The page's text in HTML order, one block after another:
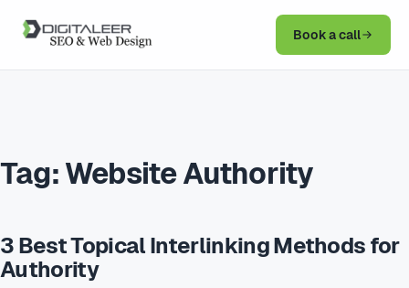
Book a call
Tag: Website Authority
3 Best Topical Interlinking Methods for
Authority